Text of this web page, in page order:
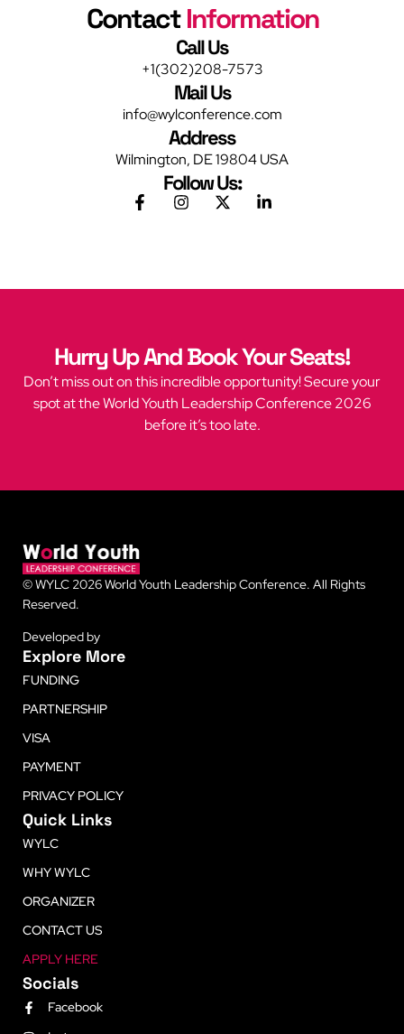
ContactInformation
Call Us
+1(302)208-7573
Mail Us
info@wylconference.com
Address
Wilmington, DE 19804 USA
Follow Us:
Hurry Up And Book Your Seats!
Don’t miss out on this incredible opportunity! Secure your
spot at the World Youth Leadership Conference 2026
before it’s too late.
© WYLC 2026 World Youth Leadership Conference. All Rights
Reserved.
Developed by
Explore More
FUNDING
PARTNERSHIP
VISA
PAYMENT
PRIVACY POLICY
Quick Links
WYLC
WHY WYLC
ORGANIZER
CONTACT US
APPLY HERE
Socials
Facebook